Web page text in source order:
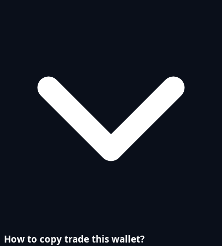
How to copy trade this wallet?